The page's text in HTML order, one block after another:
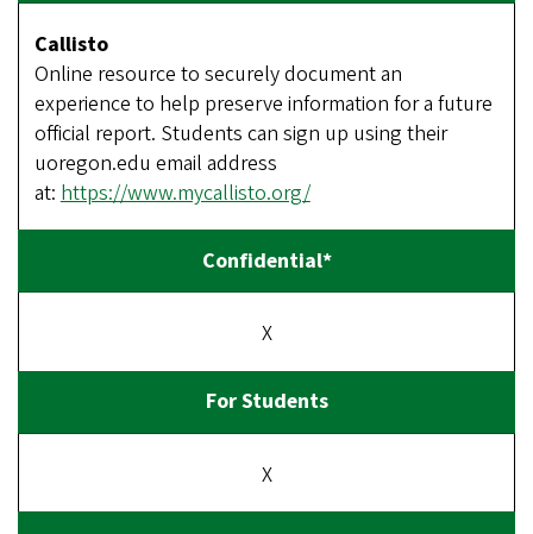
Callisto
Online resource to securely document an
experience to help preserve information for a future
official report. Students can sign up using their
uoregon.edu email address
at: https://www.mycallisto.org/
X
X